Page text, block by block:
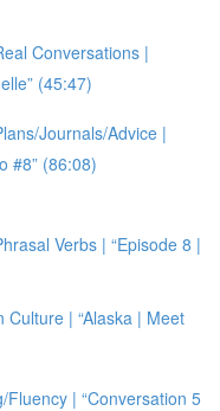
Conversations |
(45:47)
Journals/Advice |
#8” (86:08)
Verbs | “Episode 8 |
Culture | “Alaska | Meet
Fluency | “Conversation 5